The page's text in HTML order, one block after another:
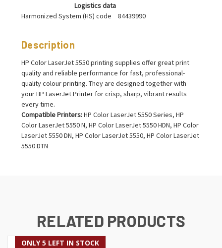
Logistics data
Harmonized System (HS) code
84439990
Description
HP Color LaserJet 5550 printing supplies offer great print
quality and reliable performance for fast, professional-
quality colour printing. They are designed together with
your HP LaserJet Printer for crisp, sharp, vibrant results
every time.
Compatible Printers:HP Color LaserJet 5550 Series, HP
Color LaserJet 5550 N, HP Color LaserJet 5550 HDN, HP Color
LaserJet 5550 DN, HP Color LaserJet 5550, HP Color LaserJet
5550 DTN
RELATED PRODUCTS
ONLY 5 LEFT IN STOCK